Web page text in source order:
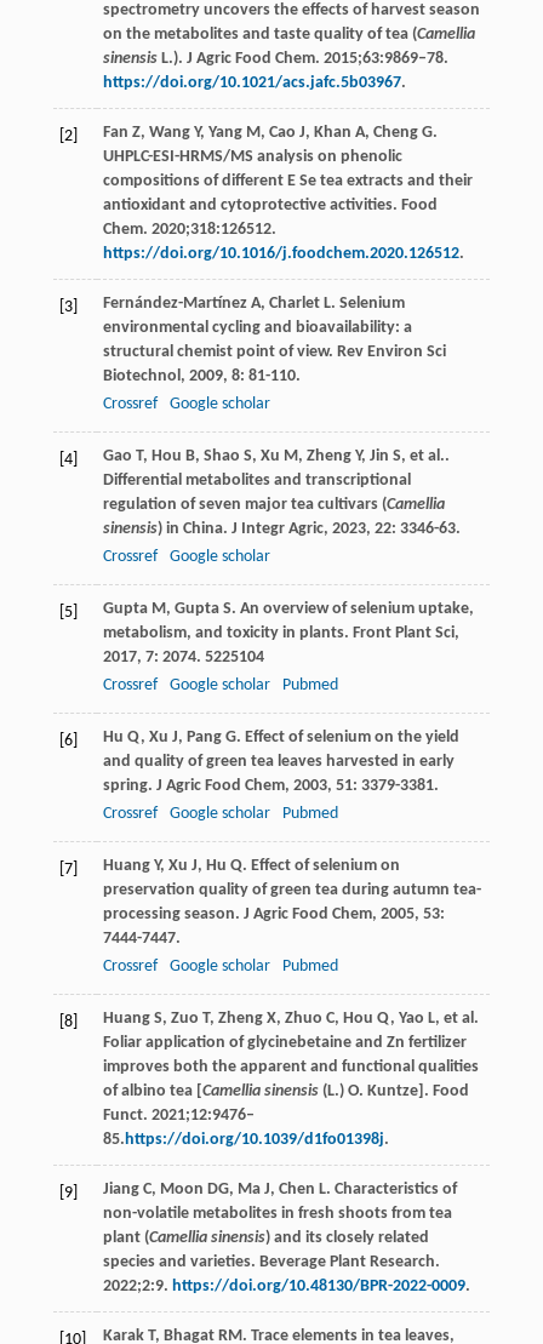
spectrometry uncovers the effects of harvest season
on the metabolites and taste quality of tea (Camellia
sinensisL.). J Agric Food Chem. 2015;63:9869–78.
https://doi.org/10.1021/acs.jafc.5b03967.
[2]
Fan Z, Wang Y, Yang M, Cao J, Khan A, Cheng G.
UHPLC-ESI-HRMS/MS analysis on phenolic
compositions of different E Se tea extracts and their
antioxidant and cytoprotective activities. Food
Chem. 2020;318:126512.
https://doi.org/10.1016/j.foodchem.2020.126512.
[3] Fernández-Martínez A, Charlet L. Selenium
environmental cycling and bioavailability: a
structural chemist point of view. Rev Environ Sci
Biotechnol, 2009, 8: 81-110.
Crossref
Google scholar
[4] Gao T, Hou B, Shao S, Xu M, Zheng Y, Jin S, et al..
Differential metabolites and transcriptional
regulation of seven major tea cultivars (Camellia
sinensis) in China. J Integr Agric, 2023, 22: 3346-63.
Crossref
Google scholar
[5] Gupta M, Gupta S. An overview of selenium uptake,
metabolism, and toxicity in plants. Front Plant Sci,
2017, 7: 2074. 5225104
Crossref
Google scholar Pubmed
[6] Hu Q, Xu J, Pang G. Effect of selenium on the yield
and quality of green tea leaves harvested in early
spring. J Agric Food Chem, 2003, 51: 3379-3381.
Crossref
Google scholar Pubmed
[7] Huang Y, Xu J, Hu Q. Effect of selenium on
preservation quality of green tea during autumn tea-
processing season. J Agric Food Chem, 2005, 53:
7444-7447.
Crossref
Google scholar Pubmed
[8]
Huang S, Zuo T, Zheng X, Zhuo C, Hou Q, Yao L, et al.
Foliar application of glycinebetaine and Zn fertilizer
improves both the apparent and functional qualities
of albino tea [Camellia sinensis(L.) O. Kuntze]. Food
Funct. 2021;12:9476–
85.https://doi.org/10.1039/d1fo01398j.
[9]
Jiang C, Moon DG, Ma J, Chen L. Characteristics of
non-volatile metabolites in fresh shoots from tea
plant (Camellia sinensis) and its closely related
species and varieties. Beverage Plant Research.
2022;2:9. https://doi.org/10.48130/BPR-2022-0009.
[10] Karak T, Bhagat RM. Trace elements in tea leaves,